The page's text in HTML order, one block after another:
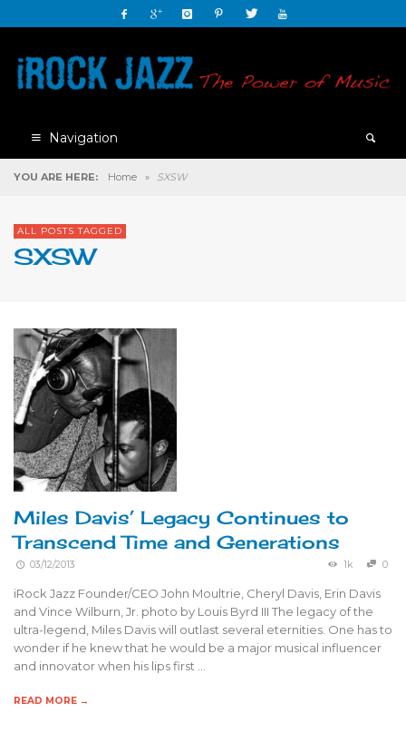
Navigation
YOU ARE HERE: Home » SXSW
ALL POSTS TAGGED
SXSW
Miles Davis’ Legacy Continues to
Transcend Time and Generations
03/12/2013 1k 0
iRock Jazz Founder/CEO John Moultrie, Cheryl Davis, Erin Davis
and Vince Wilburn, Jr. photo by Louis Byrd III The legacy of the
ultra-legend, Miles Davis will outlast several eternities. One has to
wonder if he knew that he would be a major musical influencer
and innovator when his lips first …
READ MORE →